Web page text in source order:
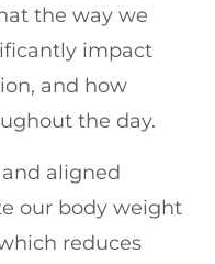
the way we
impact
and how
the day.
aligned
our body weight
reduces